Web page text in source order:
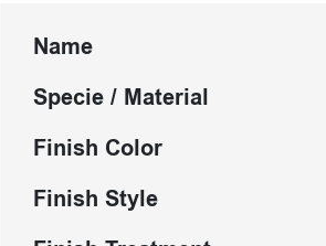
Name
Specie / Material
Finish Color
Finish Style